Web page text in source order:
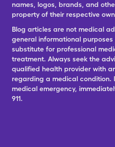
names, logos, brands, and
property of their respective
Blog articles are not medical
general informational
substitute for professional
treatment. Always seek the
qualified health provider with
regarding a medical condition.
medical emergency,
911.